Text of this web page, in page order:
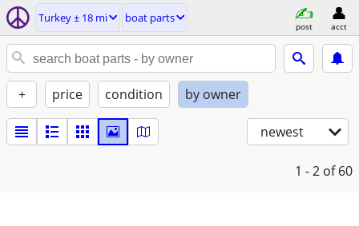
Turkey ± 18 mi boat parts
post acct
+ price condition by owner
newest
1 - 2 of 60